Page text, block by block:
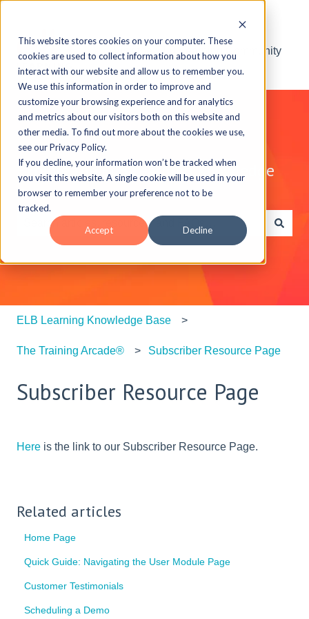
This website stores cookies on your computer. These
cookies are used to collect information about how you
interact with our website and allow us to remember you.
We use this information in order to improve and
customize your browsing experience and for analytics
and metrics about our visitors both on this website and
other media. To find out more about the cookies we use,
see our Privacy Policy.
If you decline, your information won’t be tracked when
you visit this website. A single cookie will be used in your
browser to remember your preference not to be
tracked.
Accept Decline
Visit the ELB Learning Community
Explore the ELB Learning Knowledge
Base
There are no suggestions because the search field is
ELB Learning Knowledge Base
The Training Arcade® Subscriber Resource Page
Subscriber Resource Page
Here is the link to our Subscriber Resource Page.
Related articles
Home Page
Quick Guide: Navigating the User Module Page
Customer Testimonials
Scheduling a Demo